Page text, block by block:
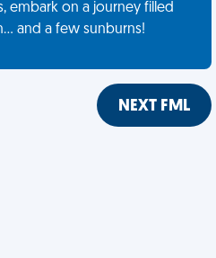
embark on a journey filled
and a few sunburns!
NEXT FML